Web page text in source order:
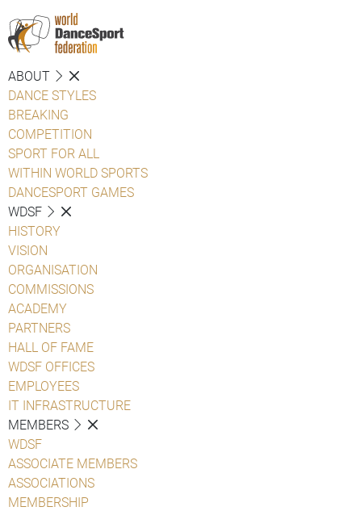
ABOUT
DANCE STYLES
BREAKING
COMPETITION
SPORT FOR ALL
WITHIN WORLD SPORTS
DANCESPORT GAMES
WDSF
HISTORY
VISION
ORGANISATION
COMMISSIONS
ACADEMY
PARTNERS
HALL OF FAME
WDSF OFFICES
EMPLOYEES
IT INFRASTRUCTURE
MEMBERS
WDSF
ASSOCIATE MEMBERS
ASSOCIATIONS
MEMBERSHIP